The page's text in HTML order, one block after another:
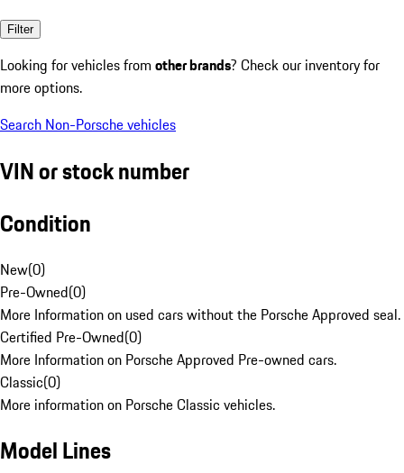
Filter
Looking for vehicles from other brands? Check our inventory for
more options.
Search Non-Porsche vehicles
VIN or stock number
Condition
New(0)
Pre-Owned(0)
More Information on used cars without the Porsche Approved seal.
Certified Pre-Owned(0)
More Information on Porsche Approved Pre-owned cars.
Classic(0)
More information on Porsche Classic vehicles.
Model Lines